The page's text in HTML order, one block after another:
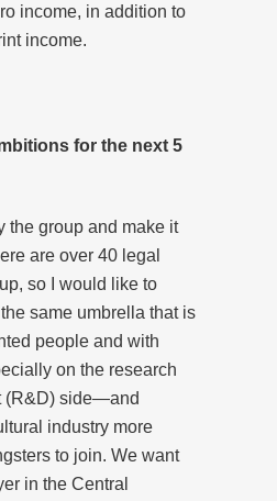
income, in addition to
income.
for the next 5
the group and make it
are over 40 legal
so I would like to
same umbrella that is
people and with
on the research
(R&D) side—and
industry more
to join. We want
in the Central